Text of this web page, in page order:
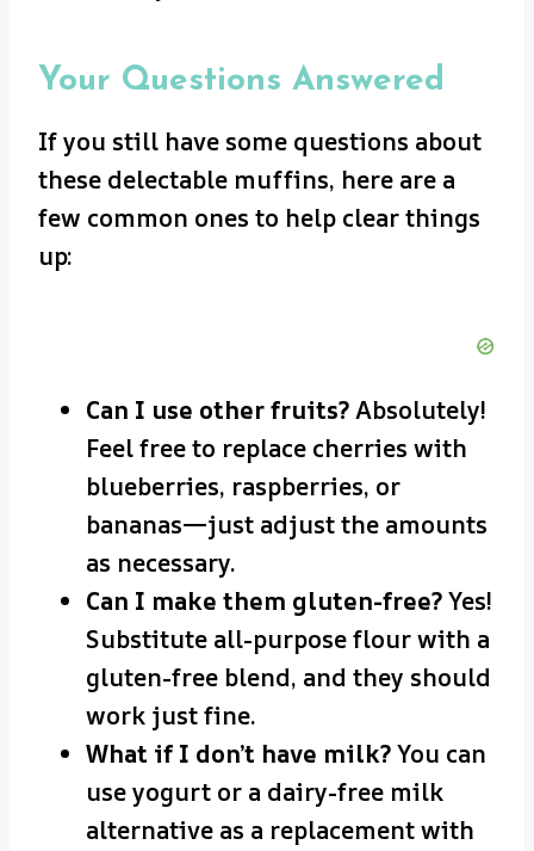
Your Questions Answered
If you still have some questions about
these delectable muffins, here are a
few common ones to help clear things
up:
Can I use other fruits?Absolutely!
Feel free to replace cherries with
blueberries, raspberries, or
bananas—just adjust the amounts
as necessary.
Can I make them gluten-free?Yes!
Substitute all-purpose flour with a
gluten-free blend, and they should
work just fine.
What if I don’t have milk?You can
use yogurt or a dairy-free milk
alternative as a replacement with